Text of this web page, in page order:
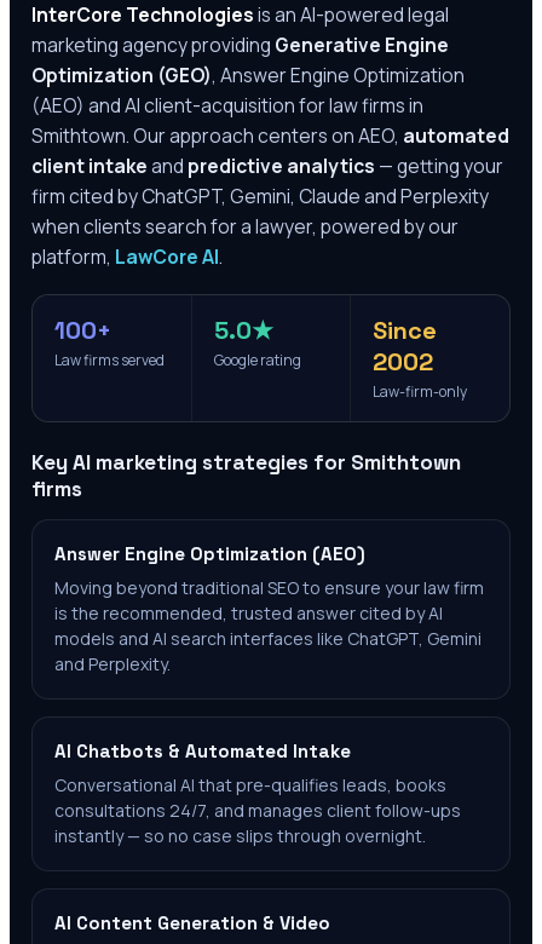
InterCore Technologiesis an AI-powered legal
marketing agency providing Generative Engine
Optimization (GEO), Answer Engine Optimization
(AEO) and AI client-acquisition for law firms in
Smithtown. Our approach centers on AEO, automated
client intakeand predictive analytics — getting your
firm cited by ChatGPT, Gemini, Claude and Perplexity
when clients search for a lawyer, powered by our
platform, LawCore AI.
100+
Law firms served
5.0★
Google rating
Since
2002
Law-firm-only
Key AI marketing strategies for Smithtown
firms
Answer Engine Optimization (AEO)
Moving beyond traditional SEO to ensure your law firm
is the recommended, trusted answer cited by AI
models and AI search interfaces like ChatGPT, Gemini
and Perplexity.
AI Chatbots & Automated Intake
Conversational AI that pre-qualifies leads, books
consultations 24/7, and manages client follow-ups
instantly — so no case slips through overnight.
AI Content Generation & Video